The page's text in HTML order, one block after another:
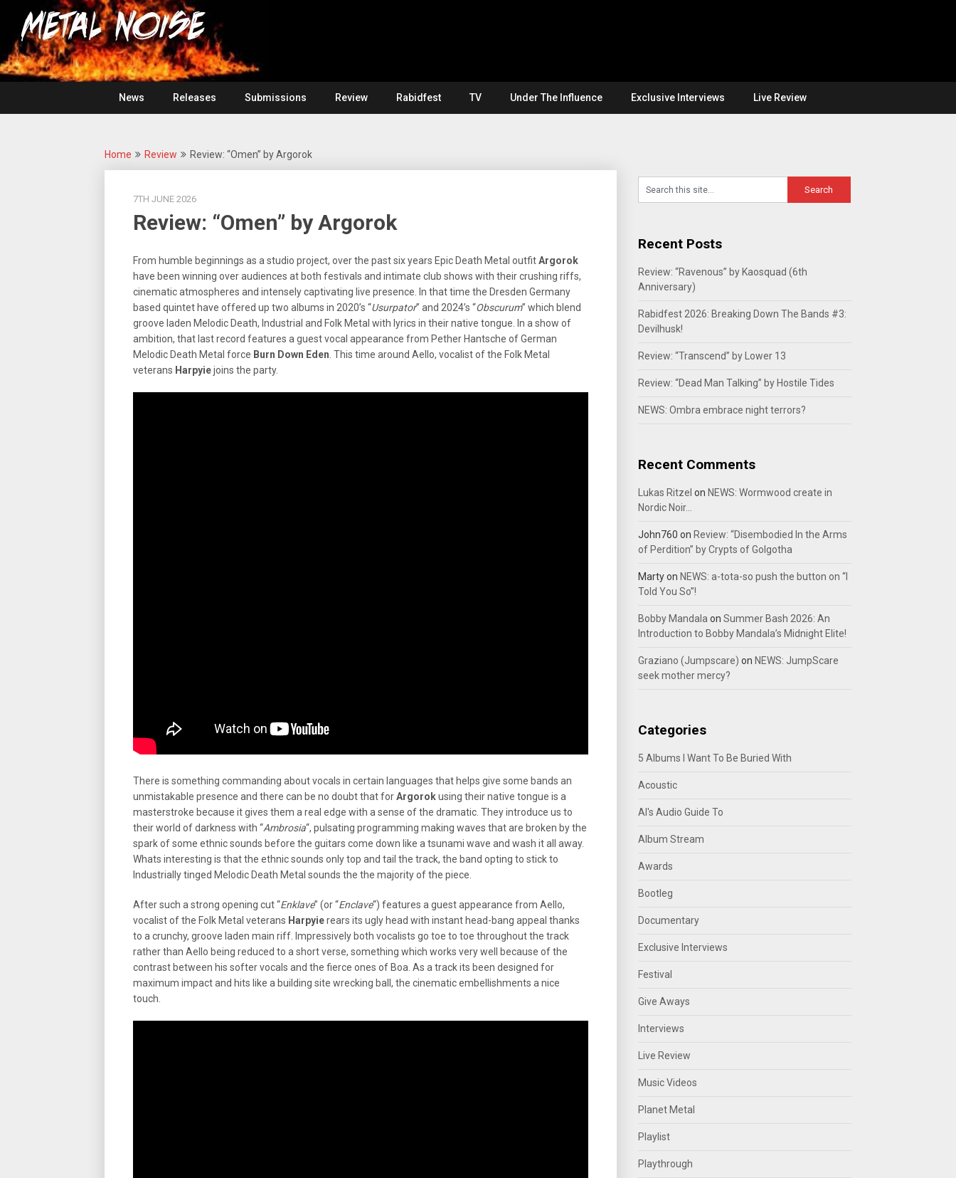
content
Metal
Noise
For
The
Love
Of
Heavy
Metal
News
Releases Submissions Review Rabidfest TV Under The Influence Exclusive Interviews Live Review
Home Review Review: “Omen” by Argorok
7TH JUNE 2026
Review: “Omen” by Argorok
From humble beginnings as a studio project, over the past six years Epic Death Metal outfitArgorok
have been winning over audiences at both festivals and intimate club shows with their crushing riffs,
cinematic atmospheres and intensely captivating live presence. In that time the Dresden Germany
based quintet have offered up two albums in 2020’s “Usurpator” and 2024’s “Obscurum” which blend
groove laden Melodic Death, Industrial and Folk Metal with lyrics in their native tongue. In a show of
ambition, that last record features a guest vocal appearance from Pether Hantsche of German
Melodic Death Metal force Burn Down Eden . This time around Aello, vocalist of the Folk Metal
veterans Harpyiejoins the party.
There is something commanding about vocals in certain languages that helps give some bands an
unmistakable presence and there can be no doubt that forArgorokusing their native tongue is a
masterstroke because it gives them a real edge with a sense of the dramatic. They introduce us to
their world of darkness with “Ambrosia“, pulsating programming making waves that are broken by the
spark of some ethnic sounds before the guitars come down like a tsunami wave and wash it all away.
Whats interesting is that the ethnic sounds only top and tail the track, the band opting to stick to
Industrially tinged Melodic Death Metal sounds the the majority of the piece.
After such a strong opening cut “Enklave” (or “Enclave“) features a guest appearance from Aello,
vocalist of the Folk Metal veterans Harpyierears its ugly head with instant head-bang appeal thanks
to a crunchy, groove laden main riff. Impressively both vocalists go toe to toe throughout the track
rather than Aello being reduced to a short verse, something which works very well because of the
contrast between his softer vocals and the fierce ones of Boa. As a track its been designed for
maximum impact and hits like a building site wrecking ball, the cinematic embellishments a nice
touch.
Recent Posts
Review: “Ravenous” by Kaosquad (6th
Anniversary)
Rabidfest 2026: Breaking Down The Bands #3:
Devilhusk!
Review: “Transcend” by Lower 13
Review: “Dead Man Talking” by Hostile Tides
NEWS: Ombra embrace night terrors?
Recent Comments
Lukas Ritzel on NEWS: Wormwood create in
Nordic Noir…
John760 on Review: “Disembodied In the Arms
of Perdition” by Crypts of Golgotha
Martyon NEWS: a-tota-so push the button on “I
Told You So”!
Bobby Mandala on Summer Bash 2026: An
Introduction to Bobby Mandala’s Midnight Elite!
Graziano (Jumpscare) on NEWS: JumpScare
seek mother mercy?
Categories
5 Albums I Want To Be Buried With
Acoustic
Al's Audio Guide To
Album Stream
Awards
Bootleg
Documentary
Exclusive Interviews
Festival
Give Aways
Interviews
Live Review
Music Videos
Planet Metal
Playlist
Playthrough